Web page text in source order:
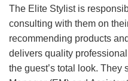
The Elite Stylist is
consulting with them on
recommending products
delivers quality
the guest’s total look. They